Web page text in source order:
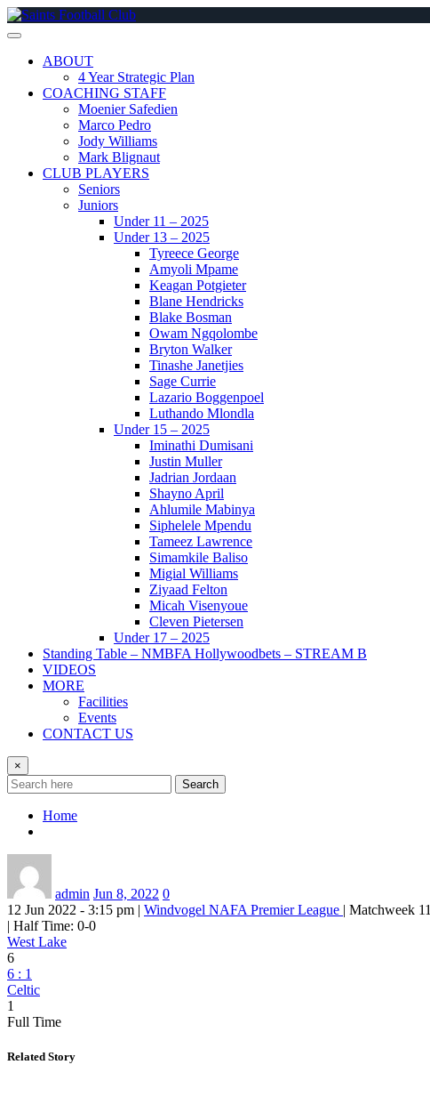
Skip
to
ABOUT
4 Year Strategic Plan
COACHING STAFF
Moenier Safedien
Marco Pedro
Jody Williams
Mark Blignaut
CLUB PLAYERS
Seniors
Juniors
Under 11 – 2025
Under 13 – 2025
Tyreece George
Amyoli Mpame
Keagan Potgieter
Blane Hendricks
Blake Bosman
Owam Ngqolombe
Bryton Walker
Tinashe Janetjies
Sage Currie
Lazario Boggenpoel
Luthando Mlondla
Under 15 – 2025
Iminathi Dumisani
Justin Muller
Jadrian Jordaan
Shayno April
Ahlumile Mabinya
Siphelele Mpendu
Tameez Lawrence
Simamkile Baliso
Migial Williams
Ziyaad Felton
Micah Visenyoue
Cleven Pietersen
Under 17 – 2025
Standing Table – NMBFA Hollywoodbets – STREAM B
VIDEOS
MORE
Facilities
Events
CONTACT US
×
Search
Home
admin Jun 8, 2022 0
12 Jun 2022 - 3:15 pm | Windvogel NAFA Premier League | Matchweek 11
| Half Time: 0-0
West Lake
6
6 : 1
Celtic
1
Full Time
Related Story